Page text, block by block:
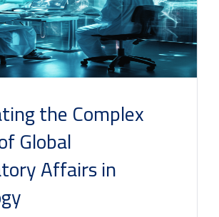
the Complex
Global
Affairs in